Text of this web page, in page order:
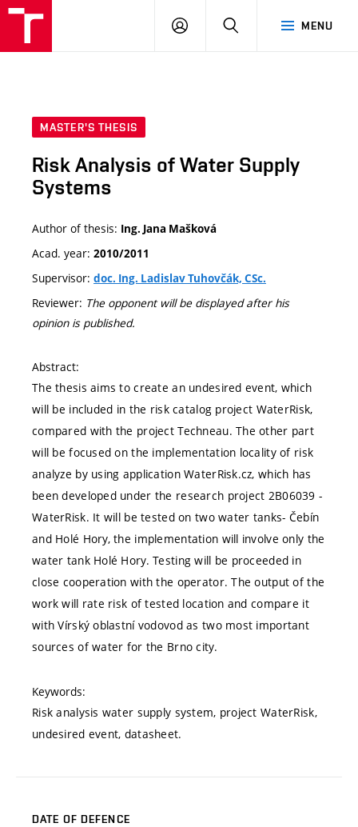
MENU
LOG
SEARCH
MASTER'S THESIS
Risk Analysis of Water Supply
Systems
Author of thesis: Ing. Jana Mašková
Acad. year: 2010/2011
Supervisor: doc. Ing. Ladislav Tuhovčák, CSc.
Reviewer: The opponent will be displayed after his
opinion is published.
Abstract:
The thesis aims to create an undesired event, which
will be included in the risk catalog project WaterRisk,
compared with the project Techneau. The other part
will be focused on the implementation locality of risk
analyze by using application WaterRisk.cz, which has
been developed under the research project 2B06039 -
WaterRisk. It will be tested on two water tanks- Čebín
and Holé Hory, the implementation will involve only the
water tank Holé Hory. Testing will be proceeded in
close cooperation with the operator. The output of the
work will rate risk of tested location and compare it
with Vírský oblastní vodovod as two most important
sources of water for the Brno city.
Keywords:
Risk analysis water supply system, project WaterRisk,
undesired event, datasheet.
DATE OF DEFENCE